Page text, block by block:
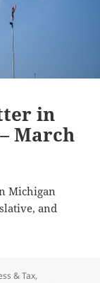
in
March
Michigan
and
& Tax,